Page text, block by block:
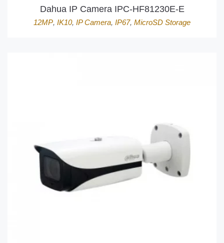
Dahua IP Camera IPC-HF81230E-E
12MP, IK10, IP Camera, IP67, MicroSD Storage